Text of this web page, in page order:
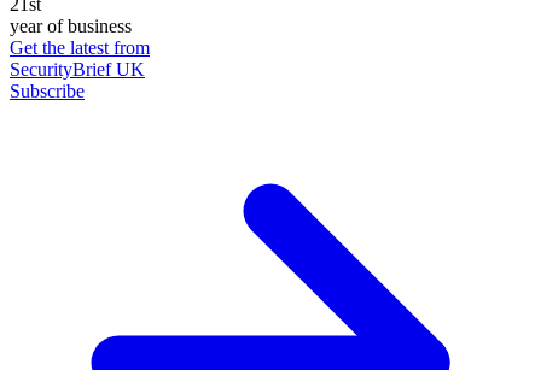
year of business
Get the latest from
SecurityBrief UK
Subscribe